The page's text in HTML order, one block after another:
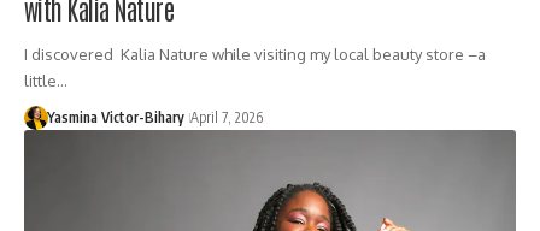
with Kalia Nature
I discovered Kalia Nature while visiting my local beauty store –a
little…
Yasmina Victor-Bihary April 7, 2026